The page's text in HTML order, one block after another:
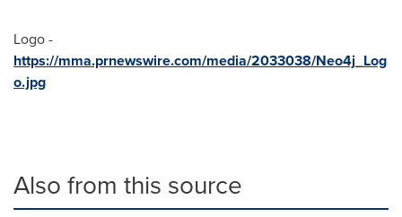
Logo -
https://mma.prnewswire.com/media/2033038/Neo4j_Log
o.jpg
Also from this source